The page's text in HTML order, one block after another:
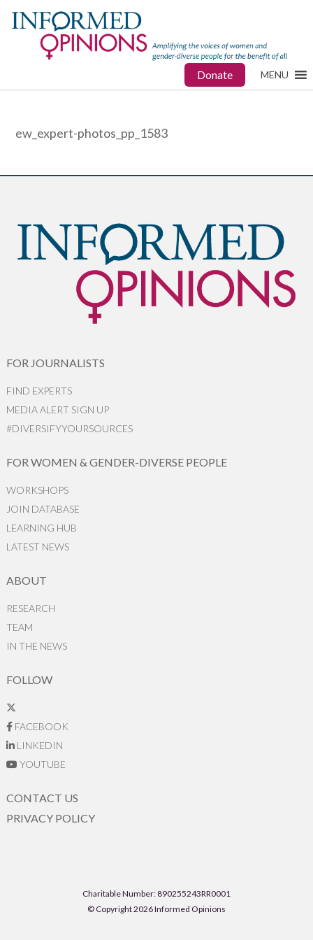
Donate MENU
ew_expert-photos_pp_1583
FOR JOURNALISTS
FIND EXPERTS
MEDIA ALERT SIGN UP
#DIVERSIFYYOURSOURCES
FOR WOMEN & GENDER-DIVERSE PEOPLE
WORKSHOPS
JOIN DATABASE
LEARNING HUB
LATEST NEWS
ABOUT
RESEARCH
TEAM
IN THE NEWS
FOLLOW
FACEBOOK
LINKEDIN
YOUTUBE
CONTACT US
PRIVACY POLICY
Charitable Number: 890255243RR0001
© Copyright 2026 Informed Opinions